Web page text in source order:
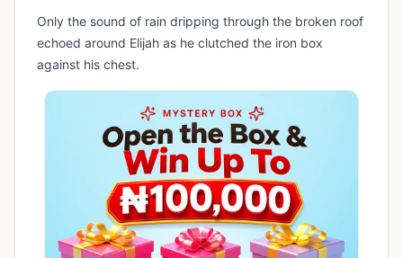
Only the sound of rain dripping through the broken roof
echoed around Elijah as he clutched the iron box
against his chest.